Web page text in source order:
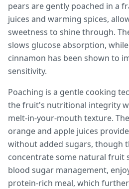
pears are gently poached in a
juices and warming spices,
sweetness to shine through.
slows glucose absorption,
cinnamon has been shown to
sensitivity.
Poaching is a gentle cooking
the fruit's nutritional integrity
melt-in-your-mouth texture.
orange and apple juices
without added sugars, though
concentrate some natural fruit
blood sugar management,
protein-rich meal, which